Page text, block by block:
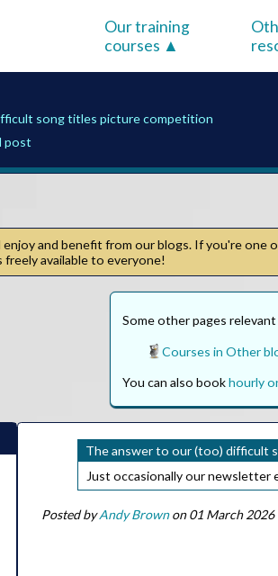
Our training
courses
song titles picture competition
post
and benefit from our blogs. If you're one
available to everyone!
Some other pages
Courses in Other
You can also bookhourly
The answer to our (too) difficult
Just occasionally our newsletter
Posted byAndy Brownon 01 March 2026